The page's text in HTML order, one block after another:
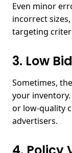
Even minor
incorrect
targeting
3. Low
Sometimes,
your
or low-quality
advertisers.